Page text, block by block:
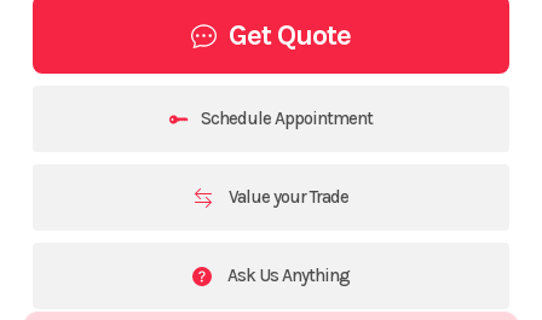
Get Quote
Schedule Appointment
Value your Trade
Ask Us Anything